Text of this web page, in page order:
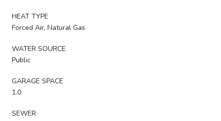
HEAT TYPE
Forced Air, Natural Gas
WATER SOURCE
Public
GARAGE SPACE
1.0
SEWER